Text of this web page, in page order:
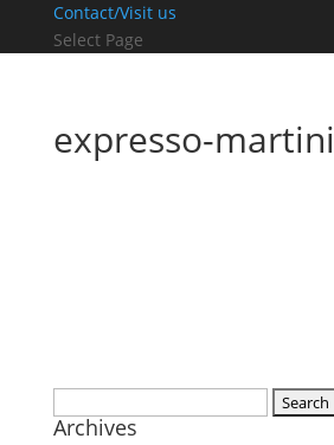
Contact/Visit us
Select Page
expresso-martini
for:
Archives